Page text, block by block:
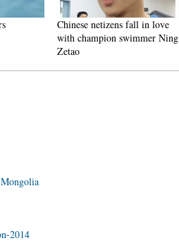
Chinese netizens fall in love
with champion swimmer Ning
Zetao
2014